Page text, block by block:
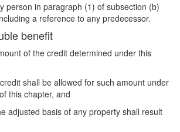
person in paragraph (1) of subsection (b)
a reference to any predecessor.
benefit
of the credit determined under this
shall be allowed for such amount under
this chapter, and
adjusted basis of any property shall result